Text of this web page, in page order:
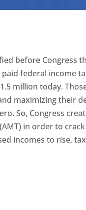
before Congress
federal income
million today.
maximizing their
So, Congress
in order to
incomes to rise,